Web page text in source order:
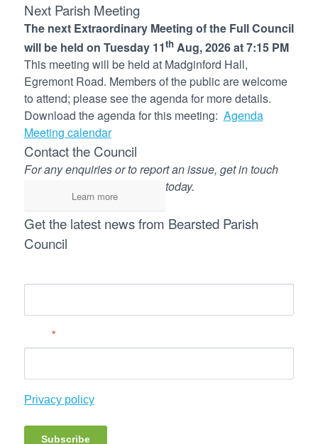
Next Parish Meeting
The next Extraordinary Meeting of the Full Council
will be held on Tuesday 11thAug, 2026 at 7:15 PM
This meeting will be held at Madginford Hall,
Egremont Road. Members of the public are welcome
to attend; please see the agenda for more details.
Download the agenda for this meeting: Agenda
Meeting calendar
Contact the Council
For any enquiries or to report an issue, get in touch
today.
Learn more
Get the latest news from Bearsted Parish
Council
*
Privacy policy
Subscribe